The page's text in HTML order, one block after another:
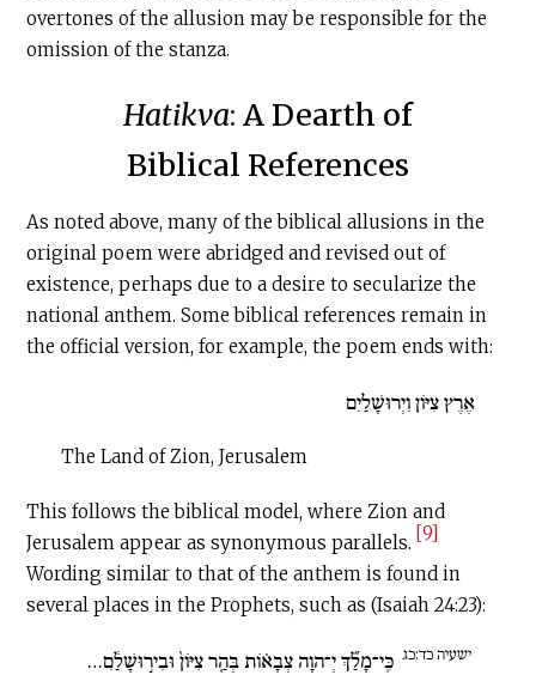
overtones of the allusion may be responsible for the
omission of the stanza.
Hatikva: A Dearth of
Biblical References
As noted above, many of the biblical allusions in the
original poem were abridged and revised out of
existence, perhaps due to a desire to secularize the
national anthem. Some biblical references remain in
the official version, for example, the poem ends with:
אֶרֶץ צִיּוֹן וִיְרוּשָׁלַיִם
The Land of Zion, Jerusalem
This follows the biblical model, where Zion and
Jerusalem appear as synonymous parallels. [9]
Wording similar to that of the anthem is found in
several places in the Prophets, such as (Isaiah 24:23):
ישעיה כד:כג כִּֽי־מָלַ֞ךְ יְ־הוָה צְבָא֗וֹת בְּהַ֤ר צִיּוֹן֙ וּבִיר֣וּשָׁלִַ֔ם…